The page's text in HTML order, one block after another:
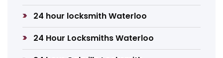
24 hour locksmith Waterloo
24 Hour Locksmiths Waterloo